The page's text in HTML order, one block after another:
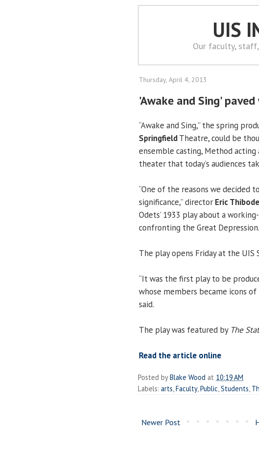
UIS
Our faculty,
Thursday, April 4, 2013
'Awake and Sing'
“Awake and Sing,” the spring
SpringfieldTheatre, could be
ensemble casting, Method
theater that today’s audiences
“One of the reasons we decided
significance,” director Eric
Odets’ 1933 play about a
confronting the Great Depression.
The play opens Friday at the
“It was the first play to be
whose members became icons
said.
The play was featured by The
Read the article online
Posted byBlake Wood at 10:19 AM
Labels: arts Faculty, Public Students
Newer Post